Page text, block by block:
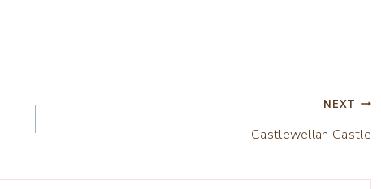
NEXT
Castlewellan Castle